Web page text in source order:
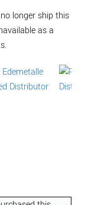
longer ship this
as a